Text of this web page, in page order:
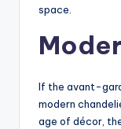
space.
If the avant-
modern
age of décor,